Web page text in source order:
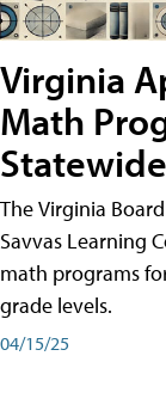
Virginia
Math
The Virginia
Savvas Learning
math programs
grade levels.
04/15/25